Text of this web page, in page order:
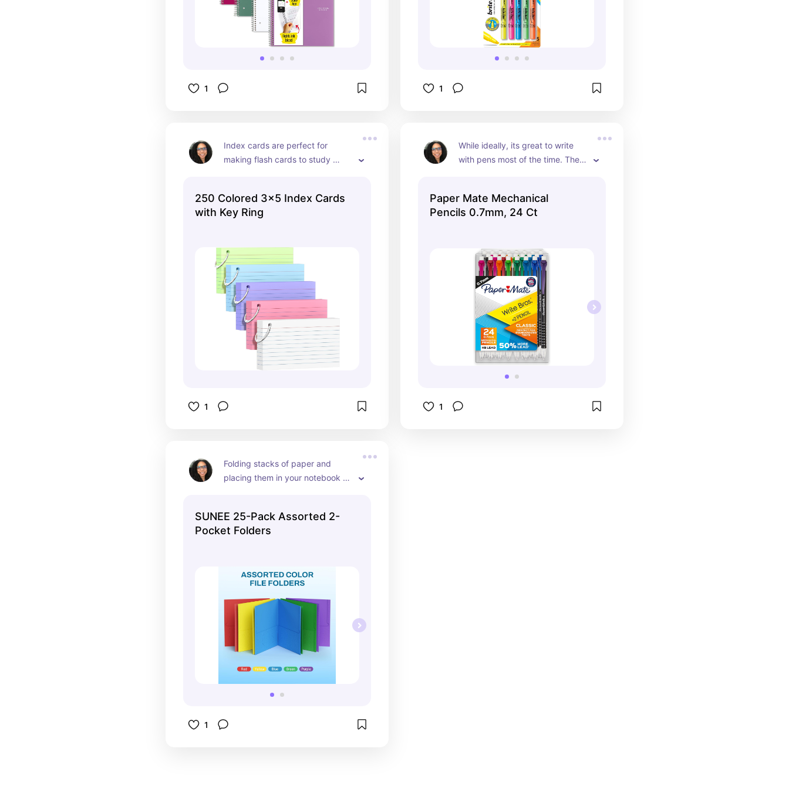
1 1
Index cards are perfect for
making flash cards to study
over and over until it sticks.
Sometimes, it can be less
don't have to study pages of
notes.
250 Colored 3x5 Index Cards
with Key Ring
1
While ideally, its great to write
with pens most of the time. There
studying math concepts. These
mechanical pencils are just what
Paper Mate Mechanical
Pencils 0.7mm, 24 Ct
1
Folding stacks of paper and
placing them in your notebook
for loose papers. You can keep
everything organized. This set
SUNEE 25-Pack Assorted 2-
Pocket Folders
1